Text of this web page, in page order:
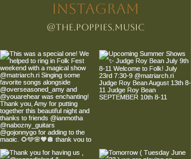
INSTAGRAM
@The.Poppies.Music